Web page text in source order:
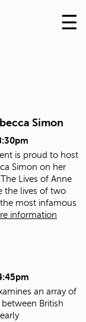
Skip
to
☰
Simon
is proud to host
Simon on her
Lives of Anne
the lives of two
most infamous
information
an array of
British